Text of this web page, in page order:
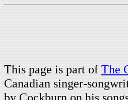
This page is part of The
Canadian singer-
by Cockburn on his